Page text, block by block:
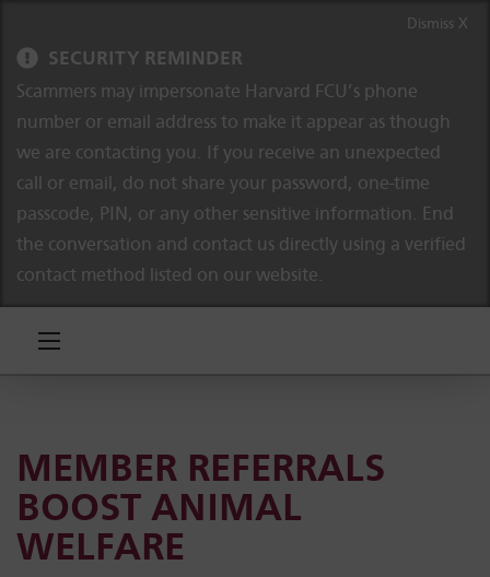
SECURITY REMINDER
Scammers may impersonate Harvard FCU’s phone
number or email address to make it appear as though
we are contacting you. If you receive an unexpected
call or email, do not share your password, one-time
passcode, PIN, or any other sensitive information. End
the conversation and contact us directly using a verified
contact method listed on our website.
Dismiss X
MEMBER REFERRALS
BOOST ANIMAL
WELFARE